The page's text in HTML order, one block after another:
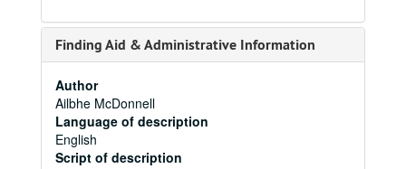
Finding Aid & Administrative Information
Author
Ailbhe McDonnell
Language of description
English
Script of description